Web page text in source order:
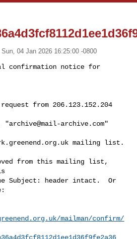
Sun, 04 Jan 2026 16:25:00 -0800
confirmation notice for
from 206.123.152.204
"archive@mail-archive.com"
mailing list.
from this mailing list,
Subject: header intact.  Or
mailman/confirm/